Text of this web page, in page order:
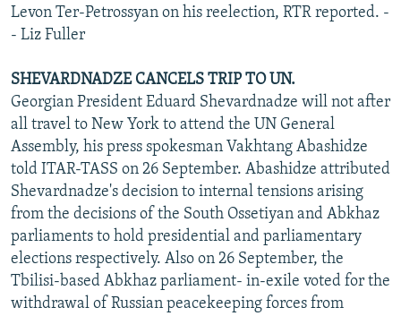
Levon Ter-Petrossyan on his reelection, RTR reported. -
- Liz Fuller
SHEVARDNADZE CANCELS TRIP TO UN.
Georgian President Eduard Shevardnadze will not after
all travel to New York to attend the UN General
Assembly, his press spokesman Vakhtang Abashidze
told ITAR-TASS on 26 September. Abashidze attributed
Shevardnadze's decision to internal tensions arising
from the decisions of the South Ossetiyan and Abkhaz
parliaments to hold presidential and parliamentary
elections respectively. Also on 26 September, the
Tbilisi-based Abkhaz parliament- in-exile voted for the
withdrawal of Russian peacekeeping forces from